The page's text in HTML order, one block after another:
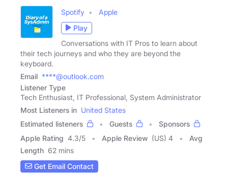
Spotify
Apple
Play
Conversations with IT Pros to learn about
their tech journeys and who they are beyond the
keyboard.
Email ****@outlook.com
Listener Type
Tech Enthusiast, IT Professional, System Administrator
Most Listeners in United States
Estimated listeners
Guests
Sponsors
Apple Rating 4.3/5 Apple Review (US) 4
Avg
Length 62 mins
Get Email Contact